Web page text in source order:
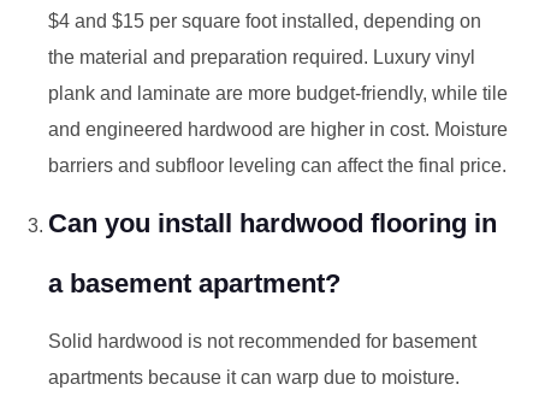
$4 and $15 per square foot installed, depending on
the material and preparation required. Luxury vinyl
plank and laminate are more budget-friendly, while tile
and engineered hardwood are higher in cost. Moisture
barriers and subfloor leveling can affect the final price.
Can you install hardwood flooring in
a basement apartment?
Solid hardwood is not recommended for basement
apartments because it can warp due to moisture.